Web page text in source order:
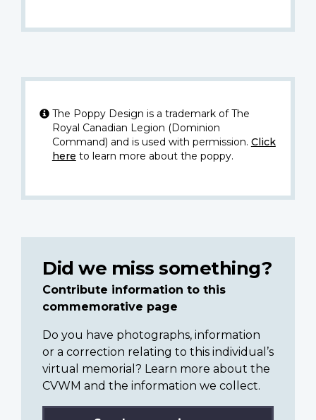
The Poppy Design is a trademark of The
Royal Canadian Legion (Dominion
Command) and is used with permission. Click
here to learn more about the poppy.
Did we miss something?
Contribute information to this
commemorative page
Do you have photographs, information
or a correction relating to this individual’s
virtual memorial? Learn more about the
CVWM and the information we collect.